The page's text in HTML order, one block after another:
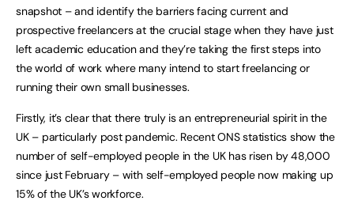
snapshot – and identify the barriers facing current and
prospective freelancers at the crucial stage when they have just
left academic education and they’re taking the first steps into
the world of work where many intend to start freelancing or
running their own small businesses.
Firstly, it’s clear that there truly is an entrepreneurial spirit in the
UK – particularly post pandemic. Recent ONS statistics show the
number of self-employed people in the UK has risen by 48,000
since just February – with self-employed people now making up
15% of the UK’s workforce.